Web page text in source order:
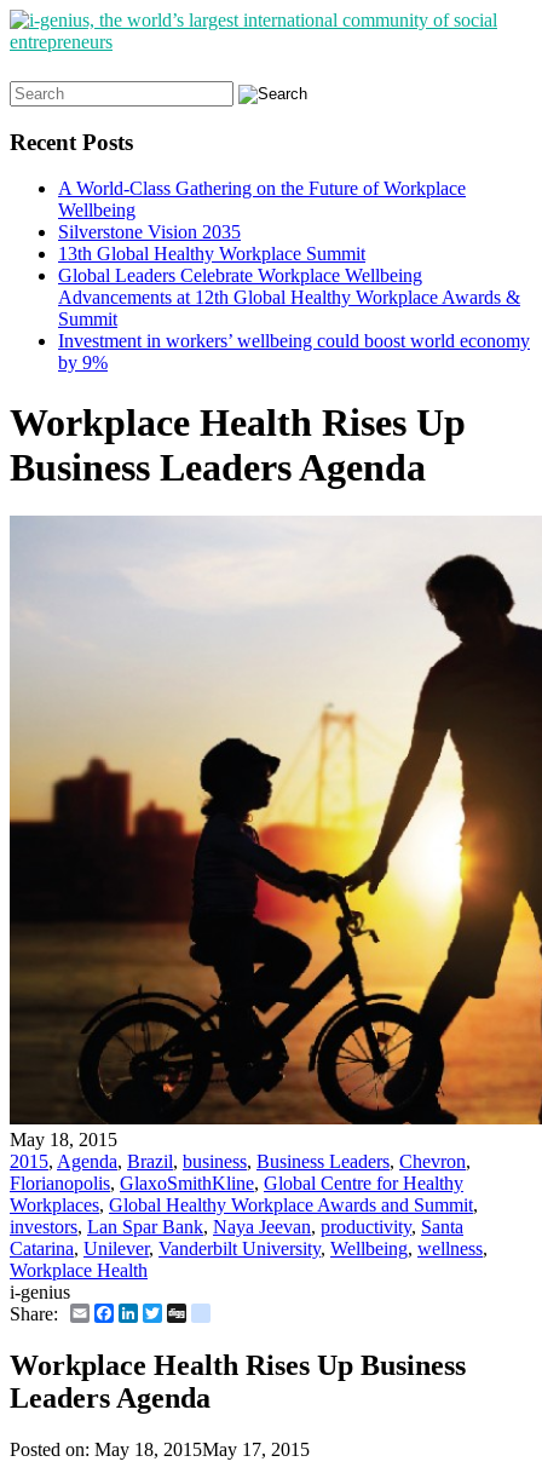
Search
for:
Recent Posts
A World-Class Gathering on the Future of Workplace
Wellbeing
Silverstone Vision 2035
13th Global Healthy Workplace Summit
Global Leaders Celebrate Workplace Wellbeing
Advancements at 12th Global Healthy Workplace Awards &
Summit
Investment in workers’ wellbeing could boost world economy
by 9%
Workplace Health Rises Up
Business Leaders Agenda
May 18, 2015
2015, Agenda, Brazil, business, Business Leaders, Chevron,
Florianopolis, GlaxoSmithKline, Global Centre for Healthy
Workplaces, Global Healthy Workplace Awards and Summit,
investors, Lan Spar Bank, Naya Jeevan, productivity, Santa
Catarina, Unilever, Vanderbilt University, Wellbeing, wellness,
Workplace Health
i-genius
Share:
EmailFacebook
LinkedIn
Twitter
Workplace Health Rises Up Business
Leaders Agenda
Posted on: May 18, 2015May 17, 2015